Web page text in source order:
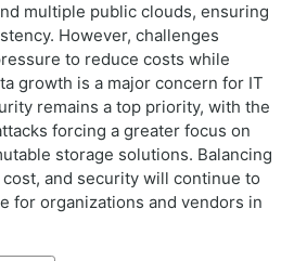
multiple public clouds, ensuring
However, challenges
to reduce costs while
growth is a major concern for IT
remains a top priority, with the
forcing a greater focus on
storage solutions. Balancing
and security will continue to
for organizations and vendors in